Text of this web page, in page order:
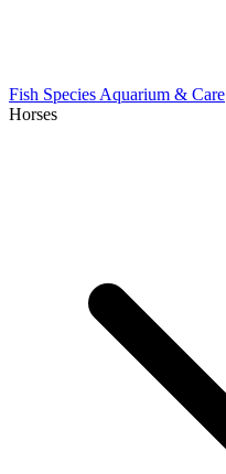
Fish Species Aquarium & Care
Horses